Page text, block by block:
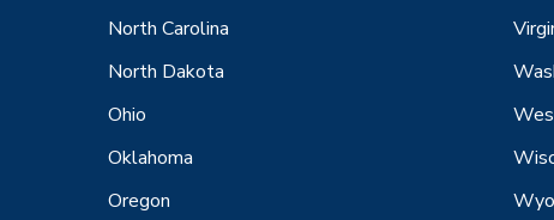
North Carolina
North Dakota
Ohio
Oklahoma
Oregon